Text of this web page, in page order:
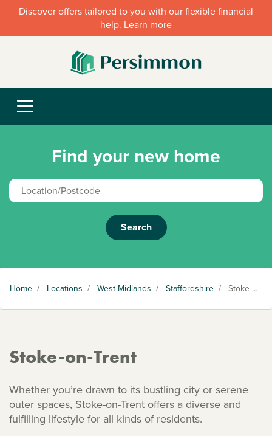
Discover offers tailored to you with our flexible financial
help. Learn more
Find your new home
Search
Home / Locations / West Midlands / Staffordshire / Stoke-on-Trent
Stoke-on-Trent
Whether you’re drawn to its bustling city or serene
outer spaces, Stoke-on-Trent offers a diverse and
fulfilling lifestyle for all kinds of residents.